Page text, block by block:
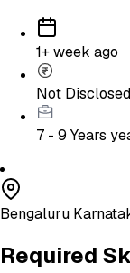
1+ week ago
Not Disclosed
7 - 9 Years
Bengaluru
Required